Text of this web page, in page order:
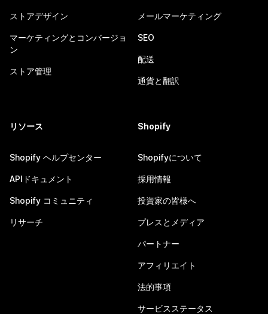
ストアデザイン
マーケティングとコンバージョ
ン
ストア管理
メールマーケティング
SEO
配送
通貨と翻訳
リソース
Shopify ヘルプセンター
APIドキュメント
Shopify コミュニティ
リサーチ
Shopify
Shopifyについて
採用情報
投資家の皆様へ
プレスとメディア
パートナー
アフィリエイト
法的事項
サービスステータス